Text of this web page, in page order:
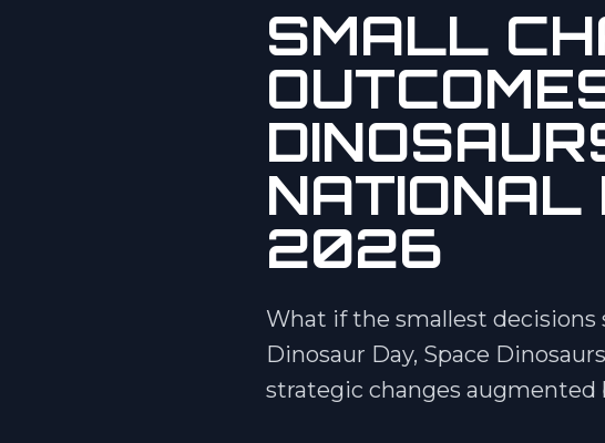
SMALL
NATIONAL
2026
What if the smallest
Dinosaur Day, Space
strategic changes